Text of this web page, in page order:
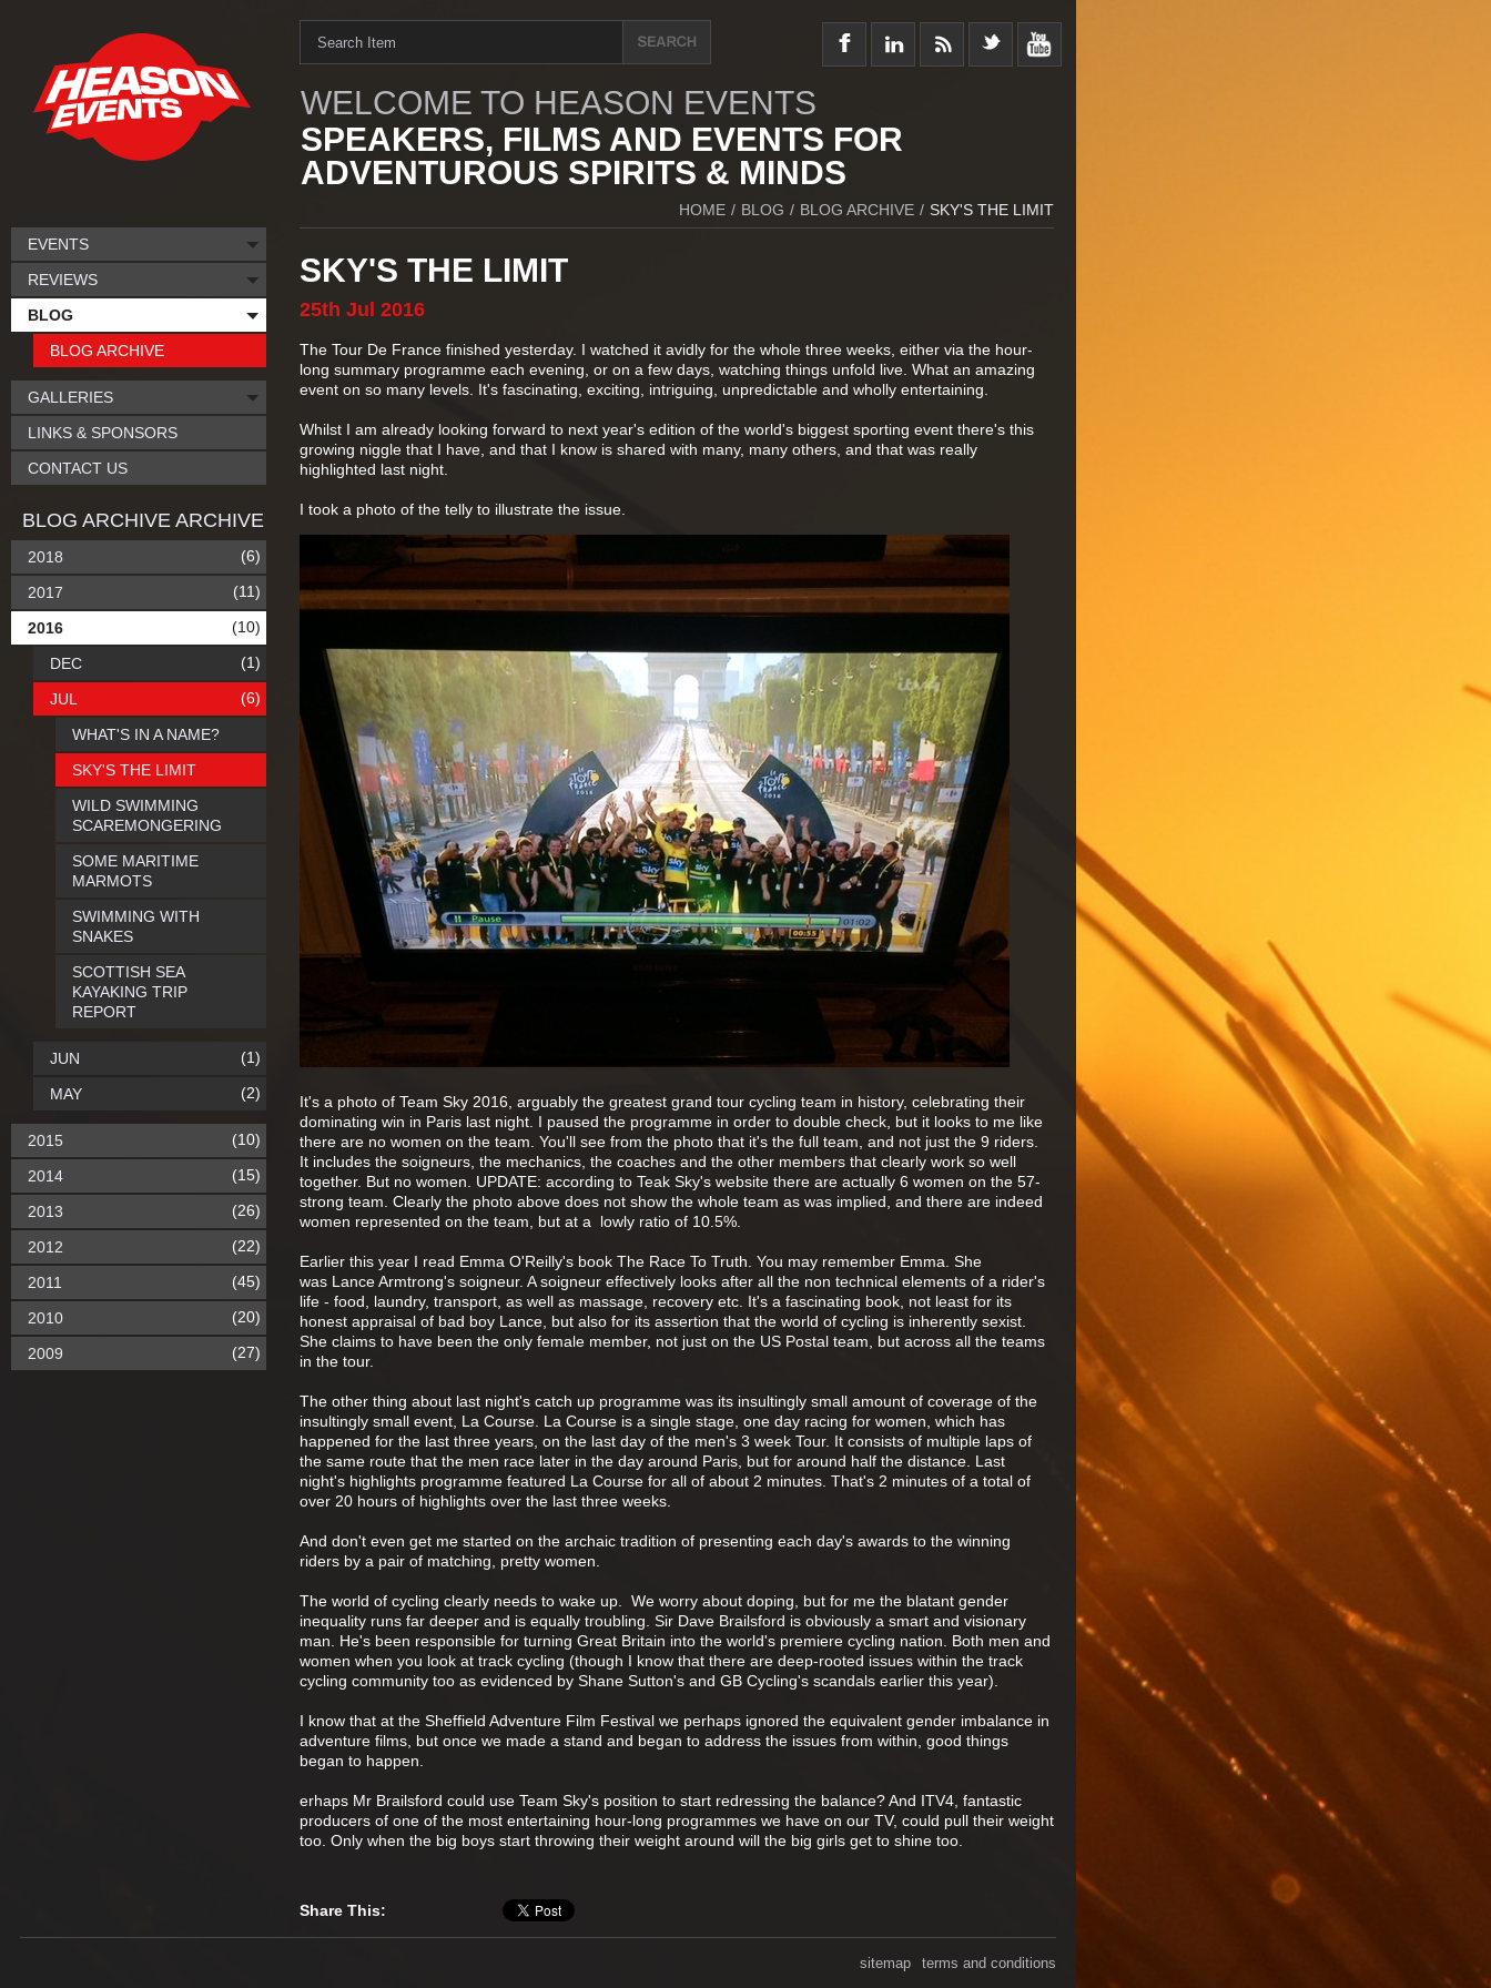
WELCOME TO HEASON EVENTS
SPEAKERS, FILMS AND EVENTS FOR
ADVENTUROUS SPIRITS & MINDS
HOME / BLOG / BLOG ARCHIVE / SKY'S THE LIMIT
SKY'S THE LIMIT
25th Jul 2016
The Tour De France finished yesterday. I watched it avidly for the whole three weeks, either via the hour-
long summary programme each evening, or on a few days, watching things unfold live. What an amazing
event on so many levels. It's fascinating, exciting, intriguing, unpredictable and wholly entertaining.
Whilst I am already looking forward to next year's edition of the world's biggest sporting event there's this
growing niggle that I have, and that I know is shared with many, many others, and that was really
highlighted last night.
I took a photo of the telly to illustrate the issue.
It's a photo of Team Sky 2016, arguably the greatest grand tour cycling team in history, celebrating their
dominating win in Paris last night. I paused the programme in order to double check, but it looks to me like
there are no women on the team. You'll see from the photo that it's the full team, and not just the 9 riders.
It includes the soigneurs, the mechanics, the coaches and the other members that clearly work so well
together. But no women. UPDATE: according to Teak Sky's website there are actually 6 women on the 57-
strong team. Clearly the photo above does not show the whole team as was implied, and there are indeed
women represented on the team, but at a lowly ratio of 10.5%.
Earlier this year I read Emma O'Reilly's book The Race To Truth. You may remember Emma. She
was Lance Armtrong's soigneur. A soigneur effectively looks after all the non technical elements of a rider's
life - food, laundry, transport, as well as massage, recovery etc. It's a fascinating book, not least for its
honest appraisal of bad boy Lance, but also for its assertion that the world of cycling is inherently sexist.
She claims to have been the only female member, not just on the US Postal team, but across all the teams
in the tour.
The other thing about last night's catch up programme was its insultingly small amount of coverage of the
insultingly small event, La Course. La Course is a single stage, one day racing for women, which has
happened for the last three years, on the last day of the men's 3 week Tour. It consists of multiple laps of
the same route that the men race later in the day around Paris, but for around half the distance. Last
night's highlights programme featured La Course for all of about 2 minutes. That's 2 minutes of a total of
over 20 hours of highlights over the last three weeks.
And don't even get me started on the archaic tradition of presenting each day's awards to the winning
riders by a pair of matching, pretty women.
The world of cycling clearly needs to wake up. We worry about doping, but for me the blatant gender
inequality runs far deeper and is equally troubling. Sir Dave Brailsford is obviously a smart and visionary
man. He's been responsible for turning Great Britain into the world's premiere cycling nation. Both men and
women when you look at track cycling (though I know that there are deep-rooted issues within the track
cycling community too as evidenced by Shane Sutton's and GB Cycling's scandals earlier this year).
I know that at the Sheffield Adventure Film Festival we perhaps ignored the equivalent gender imbalance in
adventure films, but once we made a stand and began to address the issues from within, good things
began to happen.
erhaps Mr Brailsford could use Team Sky's position to start redressing the balance? And ITV4, fantastic
producers of one of the most entertaining hour-long programmes we have on our TV, could pull their weight
too. Only when the big boys start throwing their weight around will the big girls get to shine too.
Share This:
EVENTS
REVIEWS
BLOG
BLOG ARCHIVE
GALLERIES
LINKS & SPONSORS
CONTACT US
BLOG ARCHIVE ARCHIVE
2018 (6)
2017 (11)
2016 (10)
DEC (1)
JUL (6)
WHAT'S IN A NAME?
SKY'S THE LIMIT
WILD SWIMMING
SCAREMONGERING
SOME MARITIME
MARMOTS
SWIMMING WITH
SNAKES
SCOTTISH SEA
KAYAKING TRIP
REPORT
JUN (1)
MAY (2)
2015 (10)
2014 (15)
2013 (26)
2012 (22)
2011 (45)
2010 (20)
2009 (27)
terms and conditions
sitemap